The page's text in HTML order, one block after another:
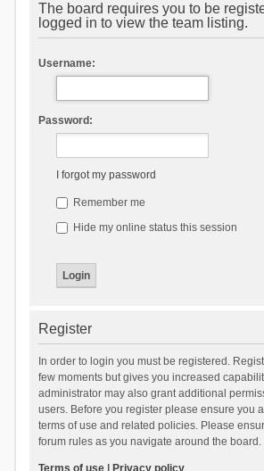
The board requires you to be
logged in to view the team listing.
Username:
Password:
I forgot my password
Remember me
Hide my online status this session
Register
In order to login you must be registered.
few moments but gives you increased
administrator may also grant additional
users. Before you register please ensure you
terms of use and related policies. Please
forum rules as you navigate around the board.
Terms of use| Privacy policy